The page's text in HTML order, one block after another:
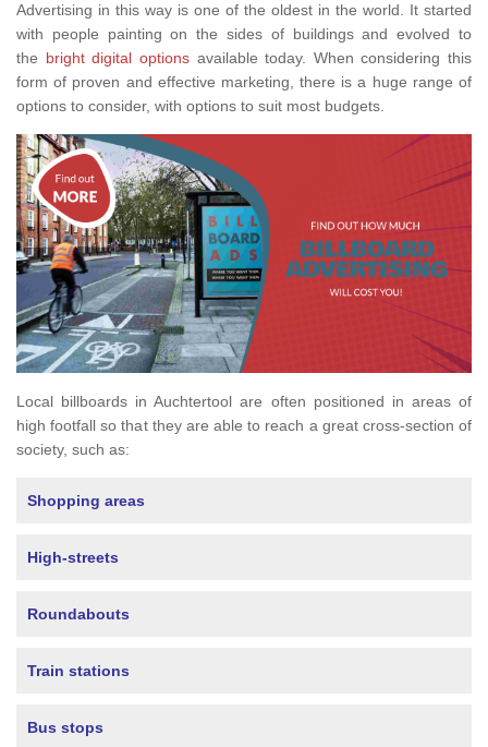
Advertising in this way is one of the oldest in the world. It started
with people painting on the sides of buildings and evolved to
the bright digital optionsavailable today. When considering this
form of proven and effective marketing, there is a huge range of
options to consider, with options to suit most budgets.
Local billboards in Auchtertool are often positioned in areas of
high footfall so that they are able to reach a great cross-section of
society, such as:
Shopping areas
High-streets
Roundabouts
Train stations
Bus stops